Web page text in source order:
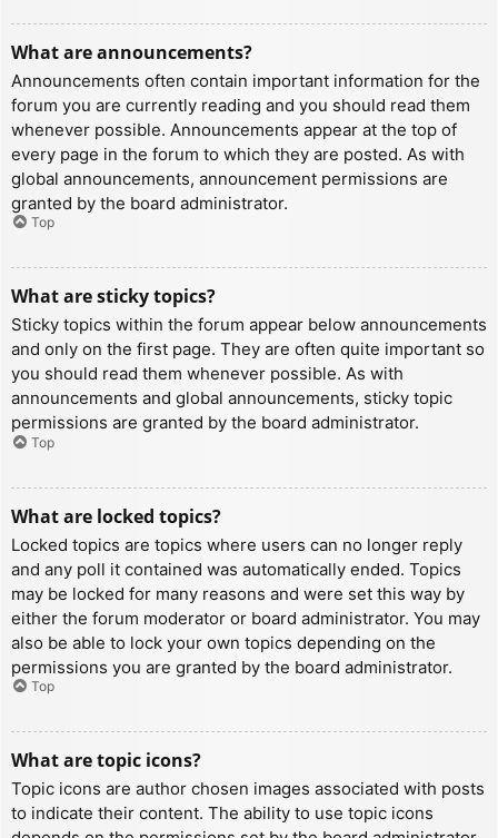
What are announcements?
Announcements often contain important information for the
forum you are currently reading and you should read them
whenever possible. Announcements appear at the top of
every page in the forum to which they are posted. As with
global announcements, announcement permissions are
granted by the board administrator.
Top
What are sticky topics?
Sticky topics within the forum appear below announcements
and only on the first page. They are often quite important so
you should read them whenever possible. As with
announcements and global announcements, sticky topic
permissions are granted by the board administrator.
Top
What are locked topics?
Locked topics are topics where users can no longer reply
and any poll it contained was automatically ended. Topics
may be locked for many reasons and were set this way by
either the forum moderator or board administrator. You may
also be able to lock your own topics depending on the
permissions you are granted by the board administrator.
Top
What are topic icons?
Topic icons are author chosen images associated with posts
to indicate their content. The ability to use topic icons